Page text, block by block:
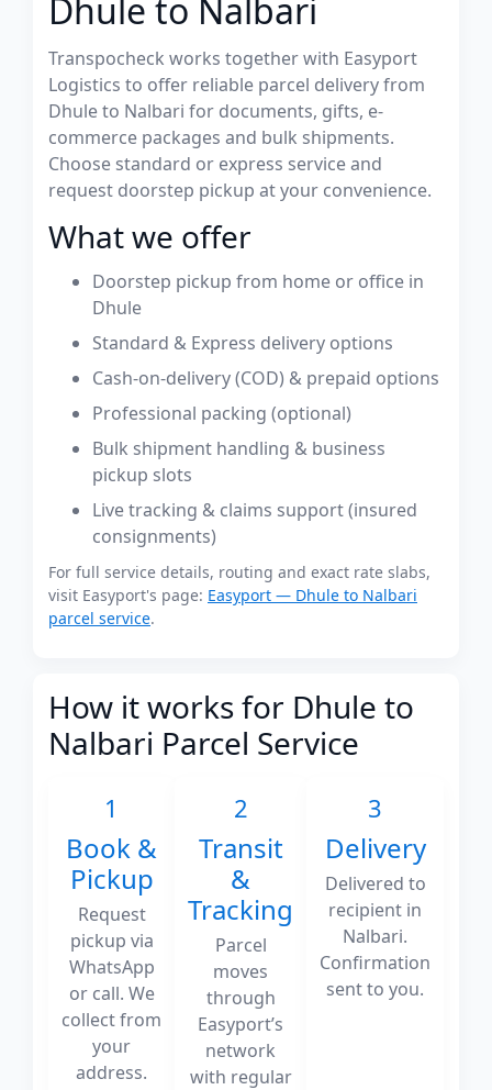
Dhule to Nalbari
Transpocheck works together with Easyport
Logistics to offer reliable parcel delivery from
Dhule to Nalbari for documents, gifts, e-
commerce packages and bulk shipments.
Choose standard or express service and
request doorstep pickup at your convenience.
What we offer
Doorstep pickup from home or office in
Dhule
Standard & Express delivery options
Cash-on-delivery (COD) & prepaid options
Professional packing (optional)
Bulk shipment handling & business
pickup slots
Live tracking & claims support (insured
consignments)
For full service details, routing and exact rate slabs,
visit Easyport's page: Easyport — Dhule to Nalbari
parcel service.
How it works for Dhule to
Nalbari Parcel Service
1
Book &
Pickup
Request
pickup via
WhatsApp
or call. We
collect from
your
address.
2
Transit
&
Tracking
Parcel
moves
through
Easyport’s
network
with regular
3
Delivery
Delivered to
recipient in
Nalbari.
Confirmation
sent to you.